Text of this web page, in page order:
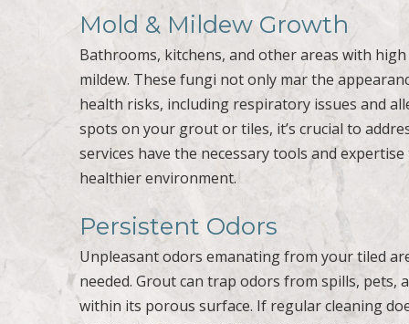
Mold & Mildew Growth
Bathrooms, kitchens, and other areas with
mildew. These fungi not only mar the
health risks, including respiratory issues and
spots on your grout or tiles, it’s crucial to
services have the necessary tools and
healthier environment.
Persistent Odors
Unpleasant odors emanating from your tiled
needed. Grout can trap odors from spills, pets,
within its porous surface. If regular cleaning